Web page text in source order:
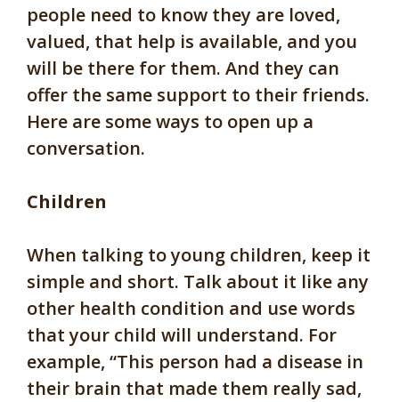
people need to know they are loved,
valued, that help is available, and you
will be there for them. And they can
offer the same support to their friends.
Here are some ways to open up a
conversation.
Children
When talking to young children, keep it
simple and short. Talk about it like any
other health condition and use words
that your child will understand. For
example, “This person had a disease in
their brain that made them really sad,